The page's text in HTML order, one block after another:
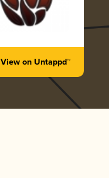
View on Untappd™